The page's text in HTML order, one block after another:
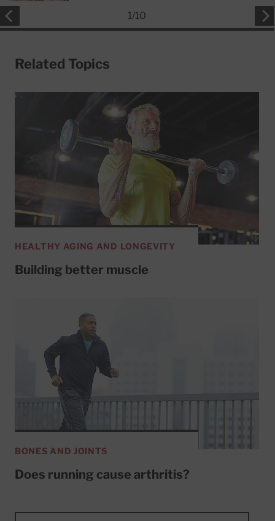
1/10
Related Topics
HEALTHY AGING AND LONGEVITY
Building better muscle
BONES AND JOINTS
Does running cause arthritis?